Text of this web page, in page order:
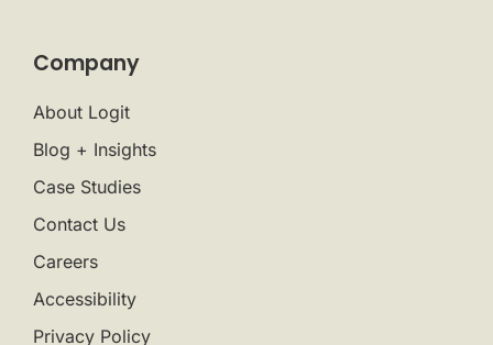
Company
About Logit
Blog + Insights
Case Studies
Contact Us
Careers
Accessibility
Privacy Policy